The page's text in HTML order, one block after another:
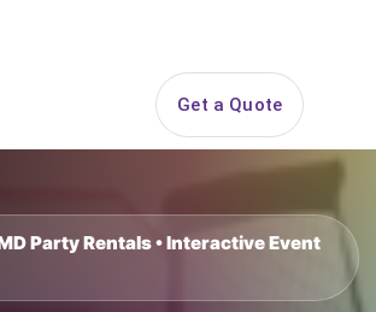
Get a Quote
Party Rentals • Interactive Event